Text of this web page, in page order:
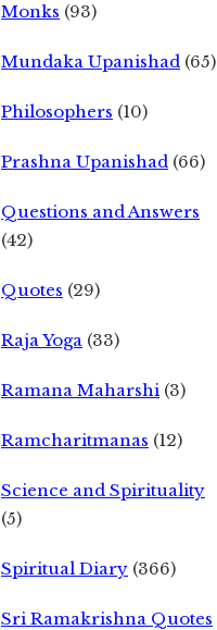
Monks (93)
Mundaka Upanishad (65)
Philosophers (10)
Prashna Upanishad (66)
Questions and Answers
(42)
Quotes (29)
Raja Yoga (33)
Ramana Maharshi (3)
Ramcharitmanas (12)
Science and Spirituality
(5)
Spiritual Diary (366)
Sri Ramakrishna Quotes